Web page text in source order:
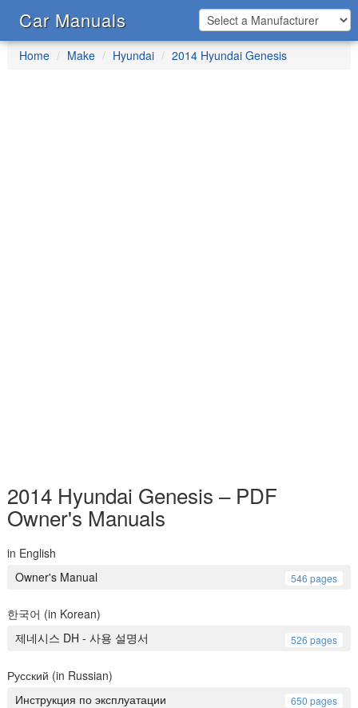
Car Manuals
Home Make Hyundai 2014 Hyundai Genesis
2014 Hyundai Genesis – PDF
Owner's Manuals
in English
Owner's Manual
546 pages
한국어 (in Korean)
제네시스 DH - 사용 설명서
526 pages
Русский (in Russian)
Инструкция по эксплуатации
650 pages